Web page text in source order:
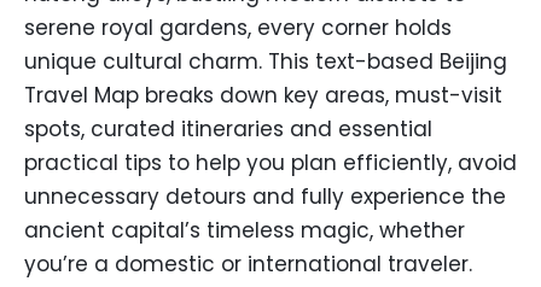
serene royal gardens, every corner holds
unique cultural charm. This text-based Beijing
Travel Map breaks down key areas, must-visit
spots, curated itineraries and essential
practical tips to help you plan efficiently, avoid
unnecessary detours and fully experience the
ancient capital’s timeless magic, whether
you’re a domestic or international traveler.